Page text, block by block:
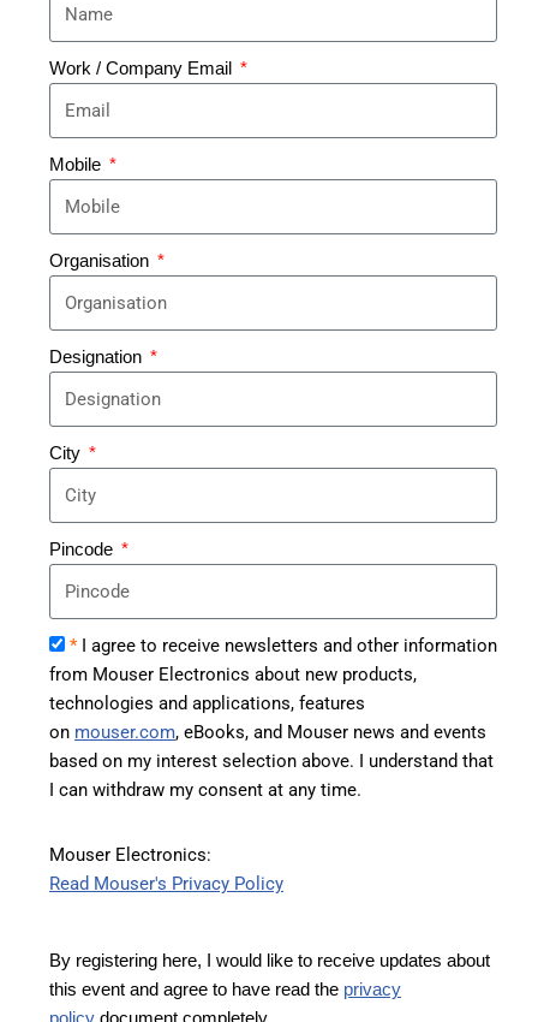
Work / Company Email
Mobile
Organisation
Designation
City
Pincode
*I agree to receive newsletters and other information
from Mouser Electronics about new products,
technologies and applications, features
on mouser.com, eBooks, and Mouser news and events
based on my interest selection above. I understand that
I can withdraw my consent at any time.
Mouser Electronics:
Read Mouser's Privacy Policy
By registering here, I would like to receive updates about
this event and agree to have read the privacy